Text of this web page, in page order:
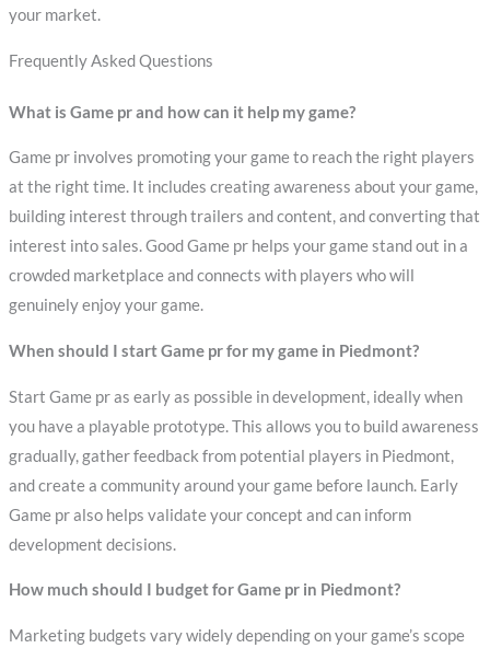
your market.
Frequently Asked Questions
What is Game pr and how can it help my game?
Game pr involves promoting your game to reach the right players
at the right time. It includes creating awareness about your game,
building interest through trailers and content, and converting that
interest into sales. Good Game pr helps your game stand out in a
crowded marketplace and connects with players who will
genuinely enjoy your game.
When should I start Game pr for my game in Piedmont?
Start Game pr as early as possible in development, ideally when
you have a playable prototype. This allows you to build awareness
gradually, gather feedback from potential players in Piedmont,
and create a community around your game before launch. Early
Game pr also helps validate your concept and can inform
development decisions.
How much should I budget for Game pr in Piedmont?
Marketing budgets vary widely depending on your game’s scope